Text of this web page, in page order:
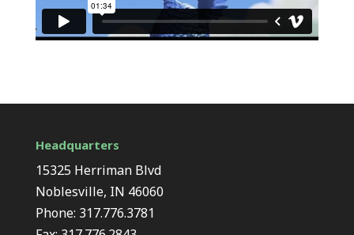
Headquarters
15325 Herriman Blvd
Noblesville, IN 46060
Phone: 317.776.3781